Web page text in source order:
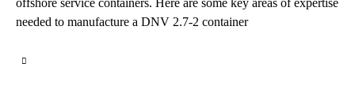
needed to manufacture a DNV 2.7-2 container